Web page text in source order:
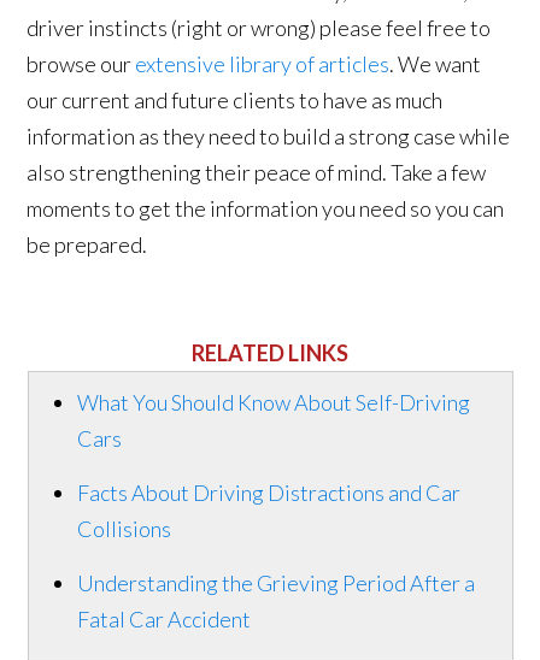
driver instincts (right or wrong) please feel free to
browse ourextensive library of articles. We want
our current and future clients to have as much
information as they need to build a strong case while
also strengthening their peace of mind. Take a few
moments to get the information you need so you can
be prepared.
RELATED LINKS
What You Should Know About Self-Driving
Cars
Facts About Driving Distractions and Car
Collisions
Understanding the Grieving Period After a
Fatal Car Accident